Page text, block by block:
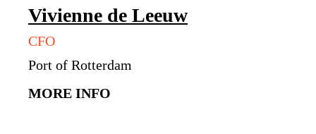
Vivienne de Leeuw
CFO
Port of Rotterdam
MORE INFO